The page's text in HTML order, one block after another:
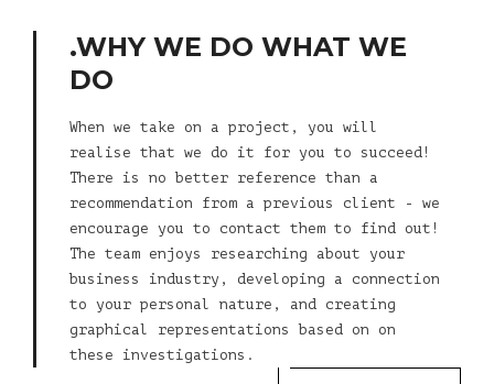
.WHY WE DO WHAT WE
DO
When we take on a project, you will
realise that we do it for you to succeed!
There is no better reference than a
recommendation from a previous client - we
encourage you to contact them to find out!
The team enjoys researching about your
business industry, developing a connection
to your personal nature, and creating
graphical representations based on on
these investigations.